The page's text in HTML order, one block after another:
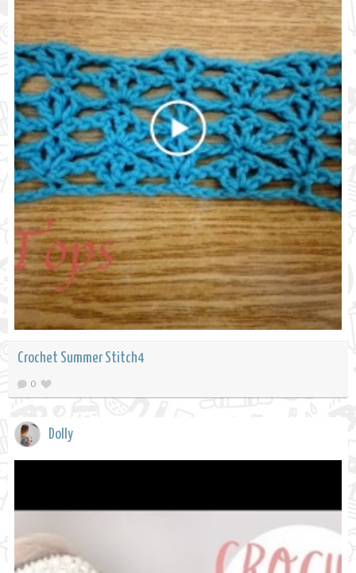
Crochet Summer Stitch4
0
Dolly